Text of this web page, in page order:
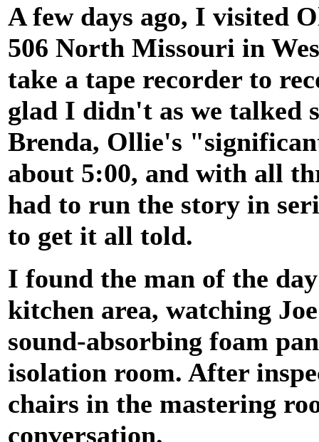
A few days ago, I visited
506 North Missouri in
take a tape recorder to
glad I didn't as we talked
Brenda, Ollie's
about 5:00, and with all
had to run the story in
to get it all told.
I found the man of the
kitchen area, watching
sound-absorbing foam
isolation room. After
chairs in the mastering
conversation.